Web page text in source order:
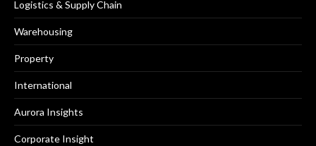
Logistics & Supply Chain
Warehousing
Property
International
Aurora Insights
Corporate Insight